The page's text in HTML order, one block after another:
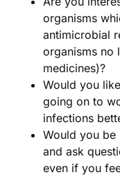
organisms
antimicrobial
organisms no
medicines)?
Would you
going on to
infections
Would you be
and ask
even if you